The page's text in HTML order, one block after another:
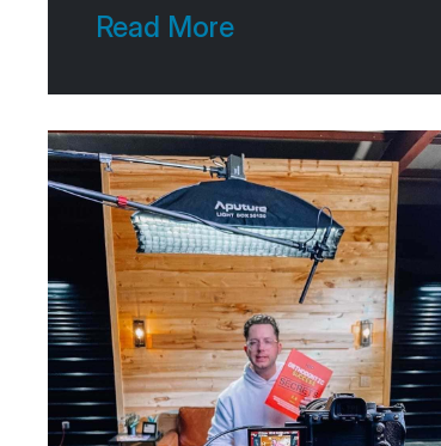
are the days of just relying on
Read More